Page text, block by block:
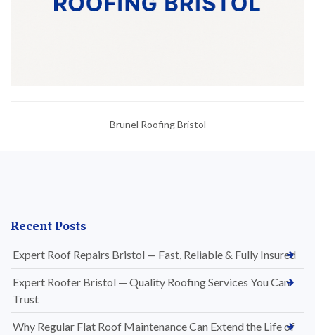
Brunel Roofing Bristol
Recent Posts
Expert Roof Repairs Bristol — Fast, Reliable & Fully Insured
Expert Roofer Bristol — Quality Roofing Services You Can
Trust
Why Regular Flat Roof Maintenance Can Extend the Life of